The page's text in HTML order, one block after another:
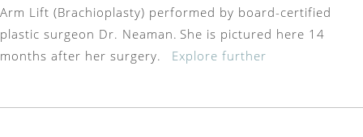
Arm Lift (Brachioplasty) performed by board-certified
plastic surgeon Dr. Neaman. She is pictured here 14
months after her surgery.
Explore further